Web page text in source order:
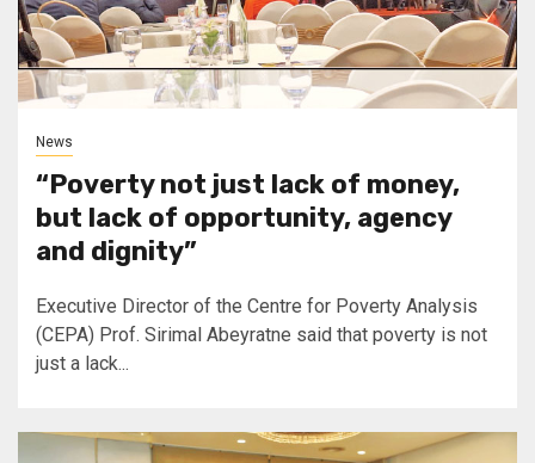
News
“Poverty not just lack of money,
but lack of opportunity, agency
and dignity”
Executive Director of the Centre for Poverty Analysis
(CEPA) Prof. Sirimal Abeyratne said that poverty is not
just a lack...